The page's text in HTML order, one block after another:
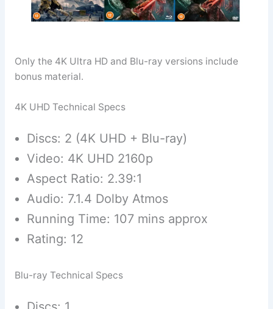
Only the 4K Ultra HD and Blu-ray versions include
bonus material.
4K UHD Technical Specs
Discs: 2 (4K UHD + Blu-ray)
Video: 4K UHD 2160p
Aspect Ratio: 2.39:1
Audio: 7.1.4 Dolby Atmos
Running Time: 107 mins approx
Rating: 12
Blu-ray Technical Specs